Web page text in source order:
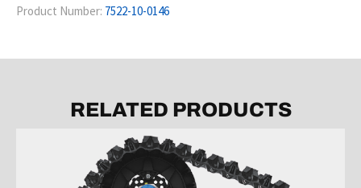
Product Number: 7522-10-0146
RELATED PRODUCTS